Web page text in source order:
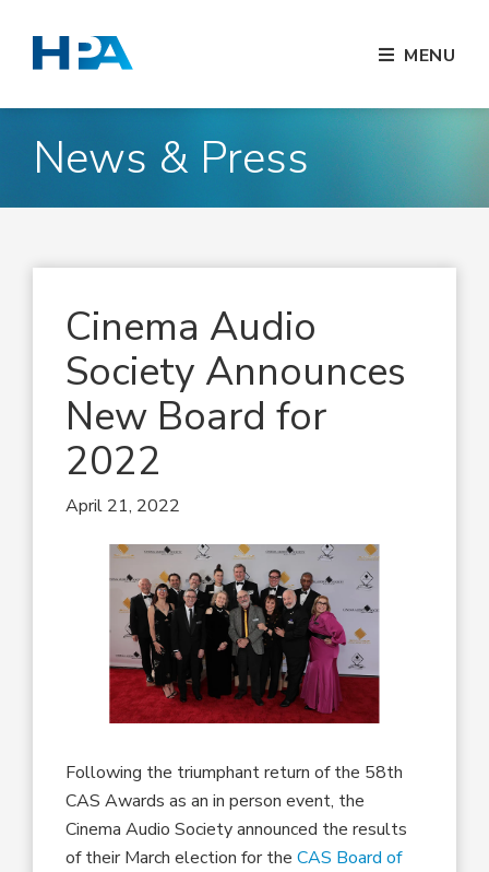
MENU
News & Press
Cinema Audio
Society Announces
New Board for
2022
April 21, 2022
Following the triumphant return of the 58th
CAS Awards as an in person event, the
Cinema Audio Society announced the results
of their March election for theCAS Board of